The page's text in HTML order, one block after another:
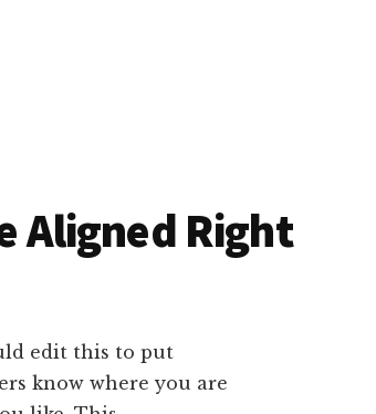
Aligned Right
edit this to put
know where you are